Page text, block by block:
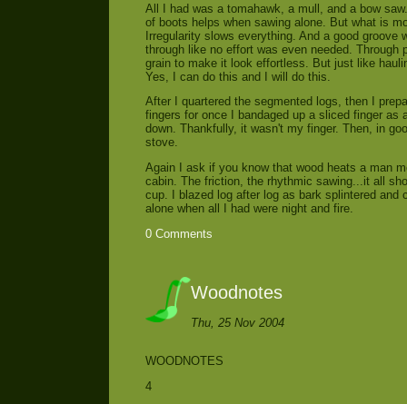
All I had was a tomahawk, a mull, and a bow
of boots helps when sawing alone. But what is
Irregularity slows everything. And a good
through like no effort was even needed.
grain to make it look effortless. But just like
Yes, I can do this and I will do this.
After I quartered the segmented logs, then I
fingers for once I bandaged up a sliced finger as
down. Thankfully, it wasn't my finger. Then, in
stove.
Again I ask if you know that wood heats a man
cabin. The friction, the rhythmic sawing...it all
cup. I blazed log after log as bark splintered
alone when all I had were night and fire.
0 Comments
Woodnotes
Thu, 25 Nov 2004
WOODNOTES
4